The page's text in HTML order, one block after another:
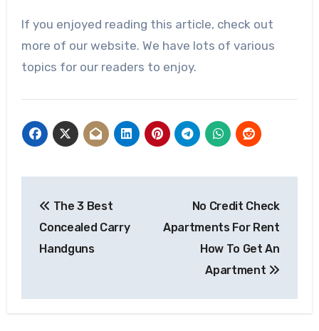
If you enjoyed reading this article, check out
more of our website. We have lots of various
topics for our readers to enjoy.
navigation
The 3 Best
Concealed Carry
Handguns
No Credit Check
Apartments For Rent
How To Get An
Apartment